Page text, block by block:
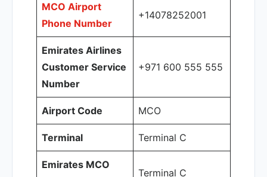
MCO Airport
Phone Number
+14078252001
Emirates Airlines
Customer Service
Number
+971 600 555 555
Airport Code MCO
Terminal Terminal C
Emirates MCO
Terminal C